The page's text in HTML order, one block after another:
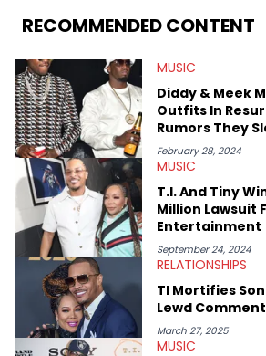
extends outside of hip-hop, having
myriad of topics including politics,
the site as well, such as Rolling Loud
RECOMMENDED CONTENT
MUSIC
Diddy & Meek
Outfits In
Rumors They
February 28, 2024
MUSIC
T.I. And Tiny
Million Lawsuit
Entertainment
September 24, 2024
RELATIONSHIPS
TI Mortifies
Lewd
March 27, 2025
MUSIC